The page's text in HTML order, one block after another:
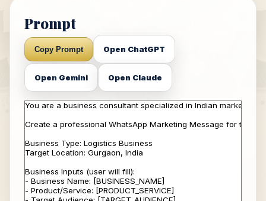
Prompt
Copy Prompt Open ChatGPT
Open Gemini Open Claude